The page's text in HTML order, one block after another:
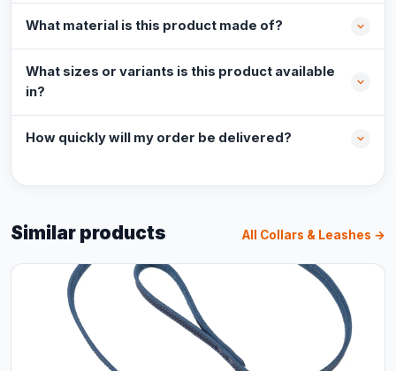
What material is this product made of?
What sizes or variants is this product available
in?
How quickly will my order be delivered?
Similar products All Collars & Leashes →